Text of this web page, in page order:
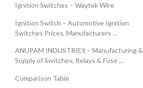
Ignition Switches – Waytek Wire
Ignition Switch – Automotive Ignition
Switches Prices, Manufacturers …
ANUPAM INDUSTRIES – Manufacturing &
Supply of Switches, Relays & Fuse …
Comparison Table